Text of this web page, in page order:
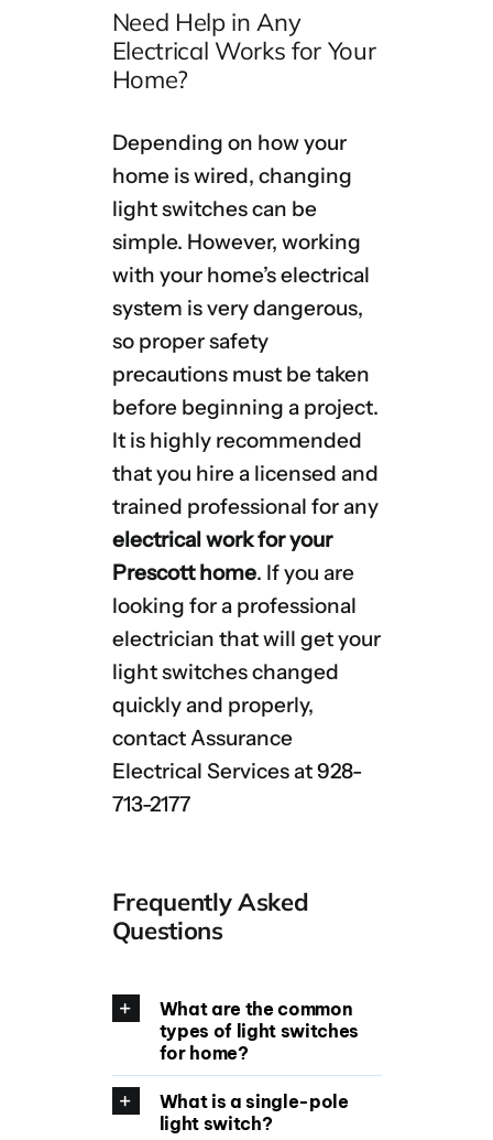
Need Help in Any
Electrical Works for Your
Home?
Depending on how your
home is wired, changing
light switches can be
simple. However, working
with your home’s electrical
system is very dangerous,
so proper safety
precautions must be taken
before beginning a project.
It is highly recommended
that you hire a licensed and
trained professional for any
electrical work for your
Prescott home. If you are
looking for a professional
electrician that will get your
light switches changed
quickly and properly,
contact Assurance
Electrical Services at 928-
713-2177
Frequently Asked
Questions
What are the common
types of light switches
for home?
What is a single-pole
light switch?